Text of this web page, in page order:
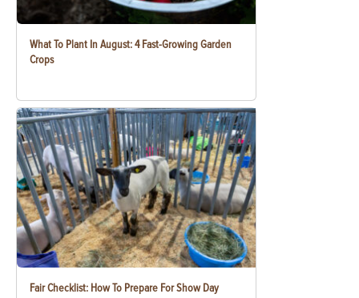
What To Plant In August: 4 Fast-Growing Garden
Crops
Fair Checklist: How To Prepare For Show Day